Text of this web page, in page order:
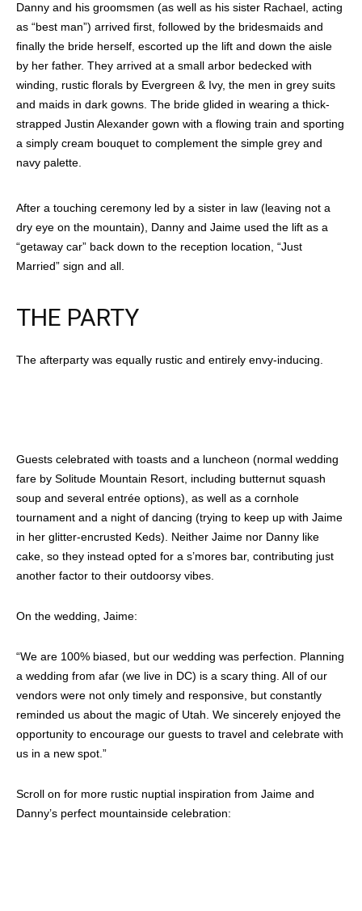
Danny and his groomsmen (as well as his sister Rachael, acting
as “best man”) arrived first, followed by the bridesmaids and
finally the bride herself, escorted up the lift and down the aisle
by her father. They arrived at a small arbor bedecked with
winding, rustic florals by Evergreen & Ivy, the men in grey suits
and maids in dark gowns. The bride glided in wearing a thick-
strapped Justin Alexander gown with a flowing train and sporting
a simply cream bouquet to complement the simple grey and
navy palette.
After a touching ceremony led by a sister in law (leaving not a
dry eye on the mountain), Danny and Jaime used the lift as a
“getaway car” back down to the reception location, “Just
Married” sign and all.
THE PARTY
The afterparty was equally rustic and entirely envy-inducing.
Guests celebrated with toasts and a luncheon (normal wedding
fare by Solitude Mountain Resort, including butternut squash
soup and several entrée options), as well as a cornhole
tournament and a night of dancing (trying to keep up with Jaime
in her glitter-encrusted Keds). Neither Jaime nor Danny like
cake, so they instead opted for a s’mores bar, contributing just
another factor to their outdoorsy vibes.
On the wedding, Jaime:
“We are 100% biased, but our wedding was perfection. Planning
a wedding from afar (we live in DC) is a scary thing. All of our
vendors were not only timely and responsive, but constantly
reminded us about the magic of Utah. We sincerely enjoyed the
opportunity to encourage our guests to travel and celebrate with
us in a new spot.”
Scroll on for more rustic nuptial inspiration from Jaime and
Danny’s perfect mountainside celebration: